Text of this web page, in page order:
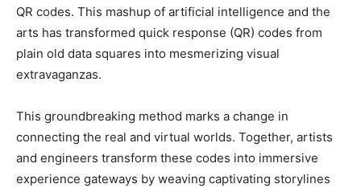
QR codes. This mashup of artificial intelligence and the
arts has transformed quick response (QR) codes from
plain old data squares into mesmerizing visual
extravaganzas.
This groundbreaking method marks a change in
connecting the real and virtual worlds. Together, artists
and engineers transform these codes into immersive
experience gateways by weaving captivating storylines